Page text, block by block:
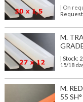
| On
Request
M.
| Stock:
15/18
M.
55